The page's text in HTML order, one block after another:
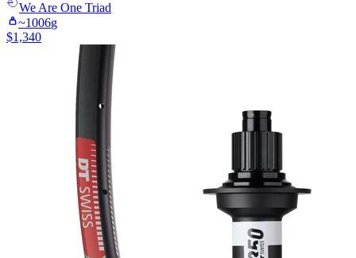
We Are One Triad
~1006g
$1,340